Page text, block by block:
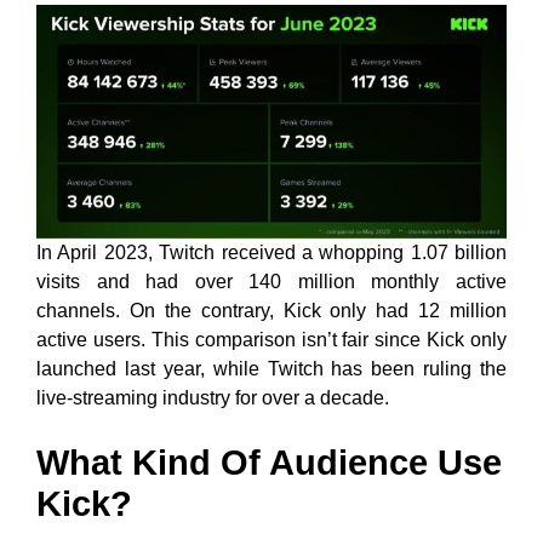
In April 2023, Twitch received a whopping 1.07 billion
visits and had over 140 million monthly active
channels. On the contrary, Kick only had 12 million
active users. This comparison isn’t fair since Kick only
launched last year, while Twitch has been ruling the
live-streaming industry for over a decade.
What Kind Of Audience Use
Kick?